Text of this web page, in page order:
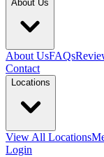
About Us
About UsFAQs
Contact
Locations
View All Locations
Login